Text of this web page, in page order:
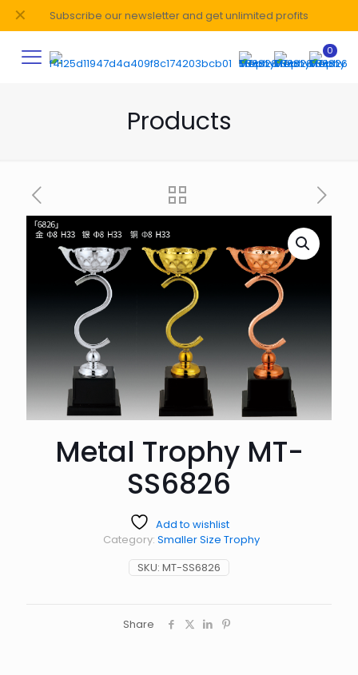
Subscribe our newsletter and get unlimited profits
✕
0
Products
Metal Trophy MT-
SS6826
Add to wishlist
SKU: MT-SS6826
Category: Smaller Size Trophy
Share